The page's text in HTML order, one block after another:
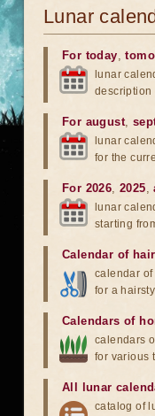
Lunar
For today,
lunar
description
For august,
lunar
for the
For 2026,2025,
lunar
starting
Calendar of
calendar
for a
Calendars of
calendars
for various
All lunar
catalog of